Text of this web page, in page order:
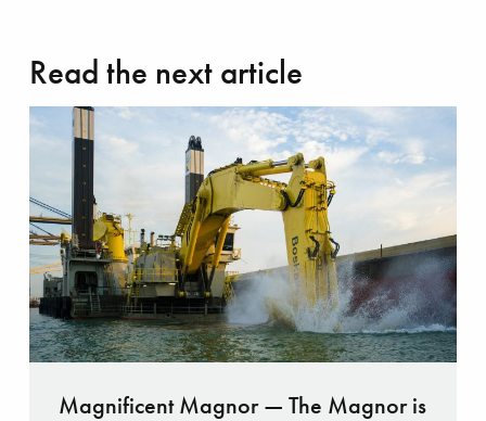
Facebook
TwitterLinkedIn
Read the next article
Magnificent Magnor — The Magnor is